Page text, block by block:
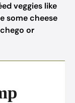
veggies like
some cheese
or